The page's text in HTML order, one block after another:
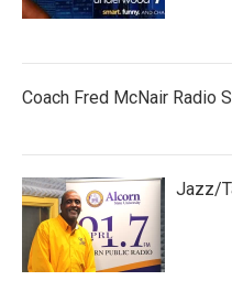
Coach Fred McNair Radio
Jazz/